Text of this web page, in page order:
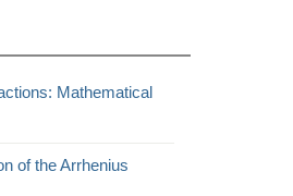
Mathematical
of the Arrhenius